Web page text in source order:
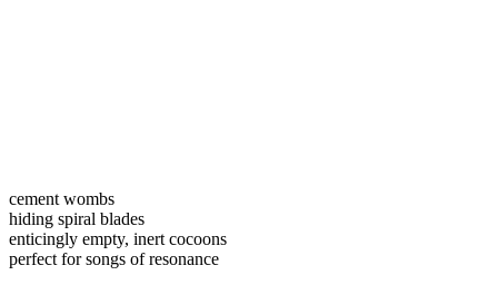
cement wombs
hiding spiral blades
enticingly empty, inert cocoons
perfect for songs of resonance